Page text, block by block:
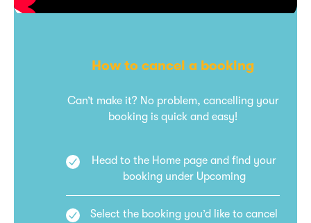
How to cancel a booking
Can’t make it? No problem, cancelling your
booking is quick and easy!
Head to the Home page and find your
booking under Upcoming
Select the booking you’d like to cancel